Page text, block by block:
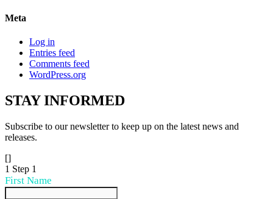
Meta
Log in
Entries feed
Comments feed
WordPress.org
STAYINFORMED
Subscribe to our newsletter to keep up on the latest news and
releases.
[]
1 Step 1
First Name